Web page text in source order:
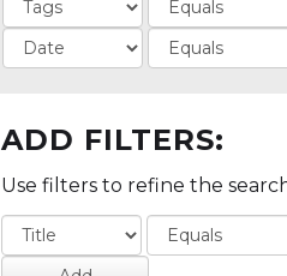
ADD FILTERS:
Use filters to refine the